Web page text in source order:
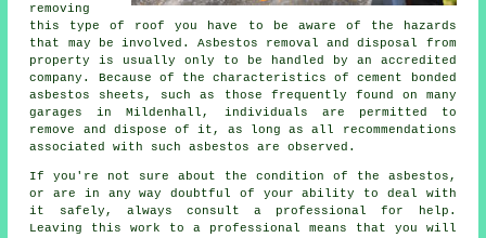
removing
this type of roof you have to be aware of the hazards
that may be involved. Asbestos removal and disposal from
property is usually only to be handled by an accredited
company. Because of the characteristics of cement bonded
asbestos sheets, such as those frequently found on many
garages in Mildenhall, individuals are permitted to
remove and dispose of it, as long as all recommendations
associated with such asbestos are observed.
If you're not sure about the condition of the asbestos,
or are in any way doubtful of your ability to deal with
it safely, always consult a professional for help.
Leaving this work to a professional means that you will